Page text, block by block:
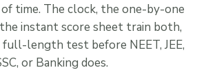
time. The clock, the one-by-one
instant score sheet train both,
full-length test before NEET, JEE,
or Banking does.